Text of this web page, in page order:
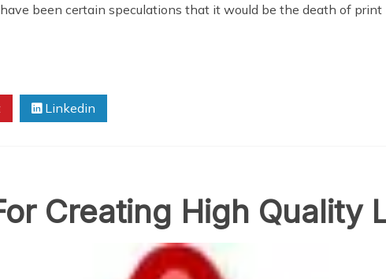
been certain speculations that it would be the death of
Linkedin
Creating High Quality